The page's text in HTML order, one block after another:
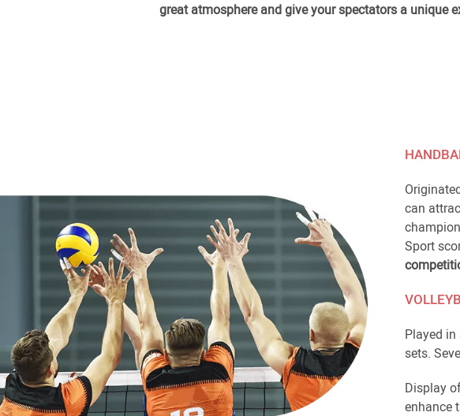
great atmosphere and give your spectators a unique
can
Sport
Played
sets.
Display
enhance